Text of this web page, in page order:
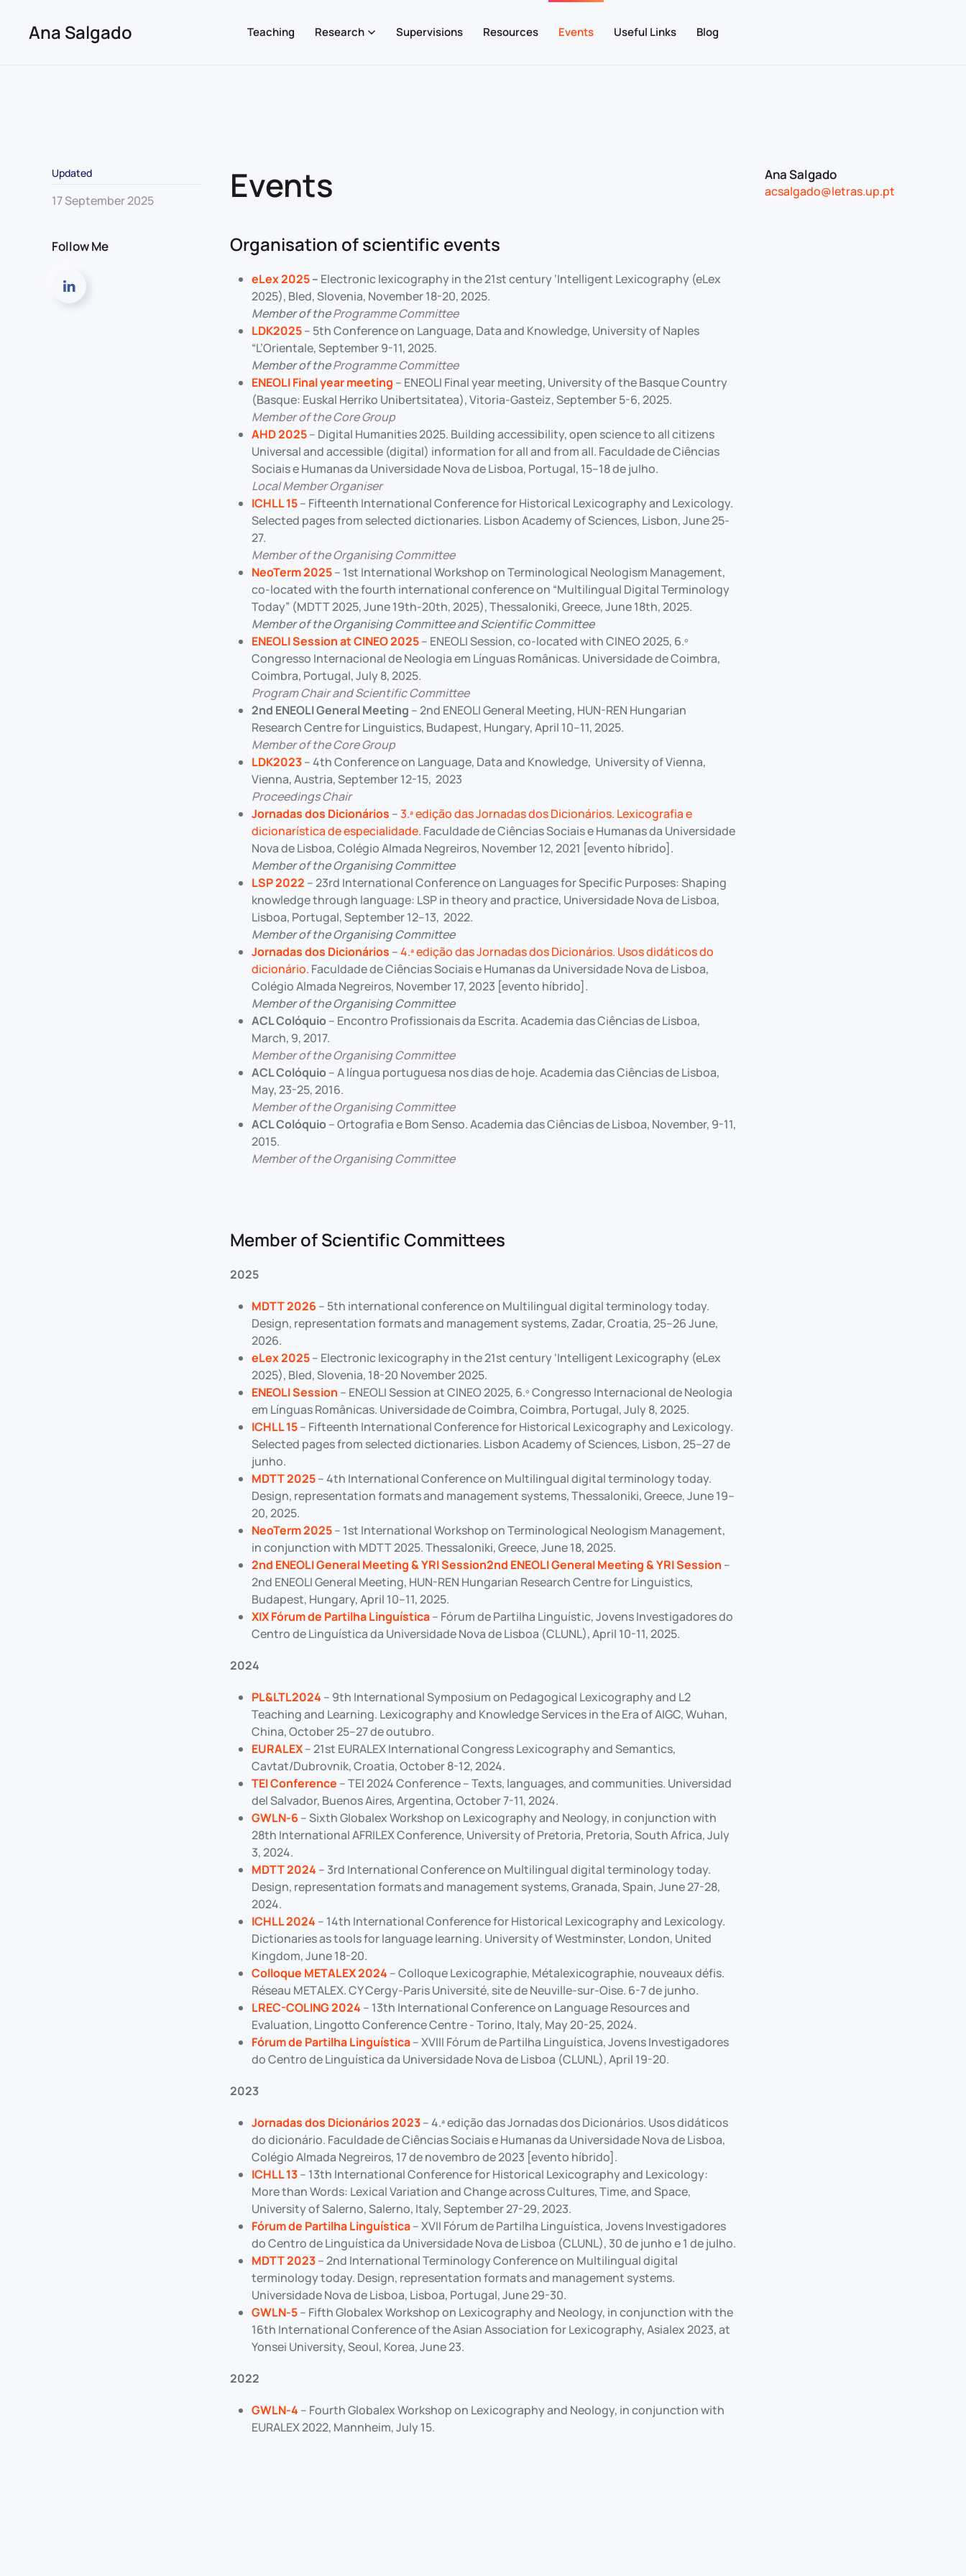
Skip to main content
Ana Salgado Teaching Research Supervisions Resources Events Useful Links Blog
Updated
17 September 2025
Follow Me
Events
Organisation of scientific events
eLex 2025– Electronic lexicography in the 21st century ‘Intelligent Lexicography (eLex
2025), Bled, Slovenia, November 18-20, 2025.
Member of theProgramme Committee
LDK2025– 5th Conference on Language, Data and Knowledge, University of Naples
“L’Orientale, September 9-11, 2025.
Member of theProgramme Committee
ENEOLI Final year meeting – ENEOLI Final year meeting, University of the Basque Country
(Basque: Euskal Herriko Unibertsitatea), Vitoria-Gasteiz, September 5-6, 2025.
Member of the Core Group
AHD 2025– Digital Humanities 2025. Building accessibility, open science to all citizens
Universal and accessible (digital) information for all and from all. Faculdade de Ciências
Sociais e Humanas da Universidade Nova de Lisboa, Portugal, 15–18 de julho.
Local Member Organiser
ICHLL 15– Fifteenth International Conference for Historical Lexicography and Lexicology.
Selected pages from selected dictionaries. Lisbon Academy of Sciences, Lisbon, June 25-
27.
Member of the Organising Committee
NeoTerm 2025– 1st International Workshop on Terminological Neologism Management,
co-located with the fourth international conference on “Multilingual Digital Terminology
Today” (MDTT 2025, June 19th-20th, 2025), Thessaloniki, Greece, June 18th, 2025.
Member of the Organising Committee and Scientific Committee
ENEOLI Session at CINEO 2025– ENEOLI Session, co-located with CINEO 2025, 6.º
Congresso Internacional de Neologia em Línguas Românicas. Universidade de Coimbra,
Coimbra, Portugal, July 8, 2025.
Program Chair and Scientific Committee
2nd ENEOLI General Meeting – 2nd ENEOLI General Meeting, HUN-REN Hungarian
Research Centre for Linguistics, Budapest, Hungary, April 10–11, 2025.
Member of the Core Group
LDK2023– 4th Conference on Language, Data and Knowledge, University of Vienna,
Vienna, Austria, September 12-15, 2023
Proceedings Chair
Jornadas dos Dicionários –3.ª edição das Jornadas dos Dicionários. Lexicografia e
dicionarística de especialidade. Faculdade de Ciências Sociais e Humanas da Universidade
Nova de Lisboa, Colégio Almada Negreiros, November 12, 2021 [evento híbrido].
Member of the Organising Committee
LSP 2022 – 23rd International Conference on Languages for Specific Purposes: Shaping
knowledge through language: LSP in theory and practice, Universidade Nova de Lisboa,
Lisboa, Portugal, September 12–13, 2022.
Member of the Organising Committee
Jornadas dos Dicionários –4.ª edição das Jornadas dos Dicionários. Usos didáticos do
dicionário. Faculdade de Ciências Sociais e Humanas da Universidade Nova de Lisboa,
Colégio Almada Negreiros, November 17, 2023 [evento híbrido].
Member of the Organising Committee
ACL Colóquio– Encontro Profissionais da Escrita. Academia das Ciências de Lisboa,
March, 9, 2017.
Member of the Organising Committee
ACL Colóquio– A língua portuguesa nos dias de hoje. Academia das Ciências de Lisboa,
May, 23-25, 2016.
Member of the Organising Committee
ACL Colóquio– Ortografia e Bom Senso. Academia das Ciências de Lisboa, November, 9-11,
2015.
Member of the Organising Committee
Member of Scientific Committees
2025
MDTT 2026 – 5th international conference on Multilingual digital terminology today.
Design, representation formats and management systems, Zadar, Croatia, 25–26 June,
2026.
eLex 2025– Electronic lexicography in the 21st century ‘Intelligent Lexicography (eLex
2025), Bled, Slovenia, 18-20 November 2025.
ENEOLI Session – ENEOLI Session at CINEO 2025, 6.º Congresso Internacional de Neologia
em Línguas Românicas. Universidade de Coimbra, Coimbra, Portugal, July 8, 2025.
ICHLL 15– Fifteenth International Conference for Historical Lexicography and Lexicology.
Selected pages from selected dictionaries. Lisbon Academy of Sciences, Lisbon, 25–27 de
junho.
MDTT 2025– 4th International Conference on Multilingual digital terminology today.
Design, representation formats and management systems, Thessaloniki, Greece, June 19–
20, 2025.
NeoTerm 2025– 1st International Workshop on Terminological Neologism Management,
in conjunction with MDTT 2025. Thessaloniki, Greece, June 18, 2025.
2nd ENEOLI General Meeting & YRI Session2nd ENEOLI General Meeting & YRI Session –
2nd ENEOLI General Meeting, HUN-REN Hungarian Research Centre for Linguistics,
Budapest, Hungary, April 10–11, 2025.
XIX Fórum de Partilha Linguística– Fórum de Partilha Linguístic, Jovens Investigadores do
Centro de Linguística da Universidade Nova de Lisboa (CLUNL), April 10-11, 2025.
2024
PL&LTL2024 – 9th International Symposium on Pedagogical Lexicography and L2
Teaching and Learning. Lexicography and Knowledge Services in the Era of AIGC, Wuhan,
China, October 25–27 de outubro.
EURALEX– 21st EURALEX International Congress Lexicography and Semantics,
Cavtat/Dubrovnik, Croatia, October 8-12, 2024.
TEI Conference – TEI 2024 Conference – Texts, languages, and communities. Universidad
del Salvador, Buenos Aires, Argentina, October 7-11, 2024.
GWLN-6 – Sixth Globalex Workshop on Lexicography and Neology, in conjunction with
28th International AFRILEX Conference, University of Pretoria, Pretoria, South Africa, July
3, 2024.
MDTT 2024 – 3rd International Conference on Multilingual digital terminology today.
Design, representation formats and management systems, Granada, Spain, June 27-28,
2024.
ICHLL 2024 – 14th International Conference for Historical Lexicography and Lexicology.
Dictionaries as tools for language learning. University of Westminster, London, United
Kingdom, June 18-20.
Colloque METALEX 2024 – Colloque Lexicographie, Métalexicographie, nouveaux défis.
Réseau METALEX. CY Cergy-Paris Université, site de Neuville-sur-Oise. 6-7 de junho.
LREC-COLING 2024 – 13th International Conference on Language Resources and
Evaluation, Lingotto Conference Centre - Torino, Italy, May 20-25, 2024.
Fórum de Partilha Linguística– XVIII Fórum de Partilha Linguística, Jovens Investigadores
do Centro de Linguística da Universidade Nova de Lisboa (CLUNL), April 19-20.
2023
Jornadas dos Dicionários 2023– 4.ª edição das Jornadas dos Dicionários. Usos didáticos
do dicionário. Faculdade de Ciências Sociais e Humanas da Universidade Nova de Lisboa,
Colégio Almada Negreiros, 17 de novembro de 2023 [evento híbrido].
ICHLL 13– 13th International Conference for Historical Lexicography and Lexicology:
More than Words: Lexical Variation and Change across Cultures, Time, and Space,
University of Salerno, Salerno, Italy, September 27-29, 2023.
Fórum de Partilha Linguística– XVII Fórum de Partilha Linguística, Jovens Investigadores
do Centro de Linguística da Universidade Nova de Lisboa (CLUNL), 30 de junho e 1 de julho.
MDTT 2023– 2nd International Terminology Conference on Multilingual digital
terminology today. Design, representation formats and management systems.
Universidade Nova de Lisboa, Lisboa, Portugal, June 29-30.
GWLN-5– Fifth Globalex Workshop on Lexicography and Neology, in conjunction with the
16th International Conference of the Asian Association for Lexicography, Asialex 2023, at
Yonsei University, Seoul, Korea, June 23.
2022
GWLN-4 – Fourth Globalex Workshop on Lexicography and Neology, in conjunction with
EURALEX 2022, Mannheim, July 15.
Ana Salgado
acsalgado@letras.up.pt